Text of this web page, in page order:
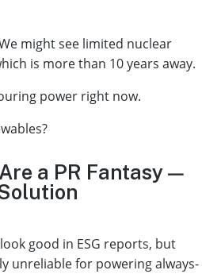
might see limited nuclear
is more than 10 years away.
power right now.
a PR Fantasy —
good in ESG reports, but
unreliable for powering always-